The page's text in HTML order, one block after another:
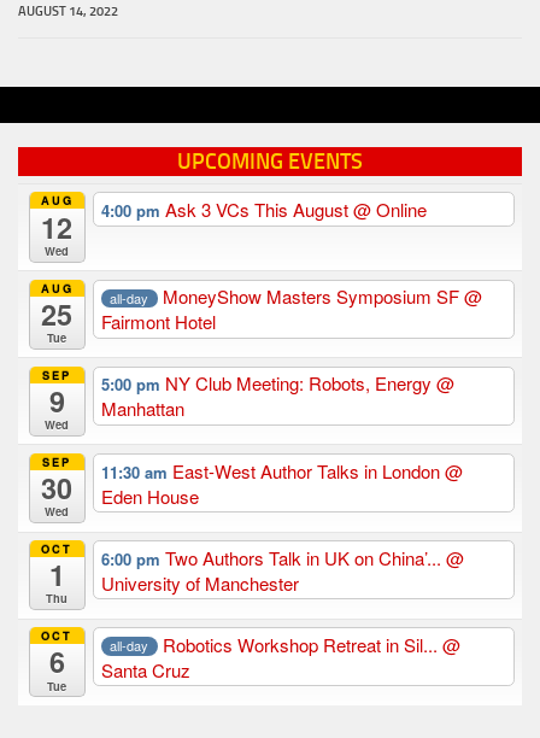
AUGUST 14, 2022
UPCOMING EVENTS
AUG
12
Wed
4:00 pm Ask 3 VCs This August@ Online
AUG
25
Tue
all-day MoneyShow Masters Symposium SF@
Fairmont Hotel
SEP
9
Wed
5:00 pm NY Club Meeting: Robots, Energy @
Manhattan
SEP
30
Wed
11:30 am East-West Author Talks in London@
Eden House
OCT
1
Thu
6:00 pm Two Authors Talk in UK on China’... @
University of Manchester
OCT
6
Tue
all-day Robotics Workshop Retreat in Sil...@
Santa Cruz